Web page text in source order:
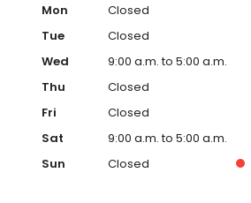
Mon
Closed
Tue
Closed
Wed
9:00 a.m. to 5:00 a.m.
Thu
Closed
Fri
Closed
Sat
9:00 a.m. to 5:00 a.m.
Sun
Closed